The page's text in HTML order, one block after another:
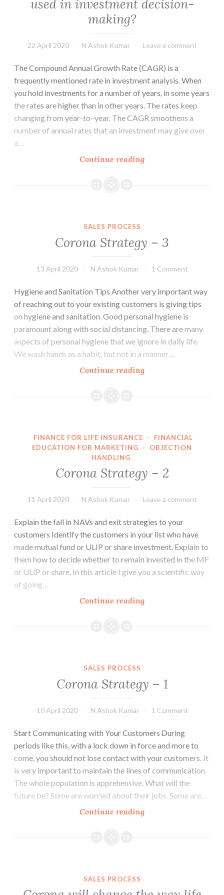
the
used in investment decision-
making?
22 April 2020 N Ashok Kumar Leave a comment
The Compound Annual Growth Rate (CAGR) is a
frequently mentioned rate in investment analysis. When
you hold investments for a number of years, in some years
the rates are higher than in other years. The rates keep
changing from year-to–year. The CAGR smoothens a
number of annual rates that an investment may give over
a…
Continue readingWhat
CAGR?
used
investment
making?
SALES PROCESS
Corona Strategy – 3
13 April 2020 N Ashok Kumar 1 Comment
Hygiene and Sanitation Tips Another very important way
of reaching out to your existing customers is giving tips
on hygiene and sanitation. Good personal hygiene is
paramount along with social distancing. There are many
aspects of personal hygiene that we ignore in daily life.
We wash hands as a habit, but not in a manner…
Continue readingCorona
–
FINANCE FOR LIFE INSURANCE ·
FINANCIAL
EDUCATION FOR MARKETING
·
OBJECTION
HANDLING
Corona Strategy – 2
11 April 2020 N Ashok Kumar Leave a comment
Explain the fall in NAVs and exit strategies to your
customers Identify the customers in your list who have
made mutual fund or ULIP or share investment. Explain to
them how to decide whether to remain invested in the MF
or ULIP or share. In this article I give you a scientific way
of going…
Continue readingCorona
–
SALES PROCESS
Corona Strategy – 1
10 April 2020 N Ashok Kumar 1 Comment
Start Communicating with Your Customers During
periods like this, with a lock down in force and more to
come, you should not lose contact with your customers. It
is very important to maintain the lines of communication.
The whole population is apprehensive. What will the
future be? Some are worried about their jobs. Some are…
Continue readingCorona
–
SALES PROCESS